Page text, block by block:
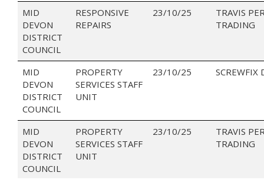
MID
DEVON
DISTRICT
COUNCIL
RESPONSIVE
REPAIRS
23/10/25
TRAVIS
TRADING
MID
DEVON
DISTRICT
COUNCIL
PROPERTY
SERVICES STAFF
UNIT
23/10/25 SCREWFIX
MID
DEVON
DISTRICT
COUNCIL
PROPERTY
SERVICES STAFF
UNIT
23/10/25
TRAVIS
TRADING